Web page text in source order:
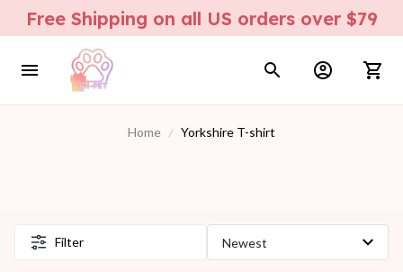
Free Shipping on all US orders over $79
Home Yorkshire T-shirt
Filter